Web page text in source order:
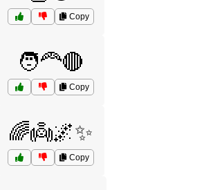
Copy
🧑‍🦰🔴
Copy
🌈👼🌌✨
Copy